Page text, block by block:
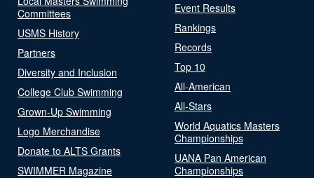
Committees
USMS History
Partners
Diversity and Inclusion
College Club Swimming
Grown-Up Swimming
Logo Merchandise
Donate to ALTS Grants
SWIMMER Magazine
Event Results
Rankings
Records
Top 10
All-American
All-Stars
World Aquatics Masters
Championships
UANA Pan American
Championships